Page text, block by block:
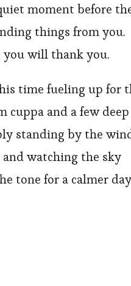
moment before
things from you.
will thank you.
time fueling up for
cuppa and a few deep
standing by the
watching the sky
tone for a calmer